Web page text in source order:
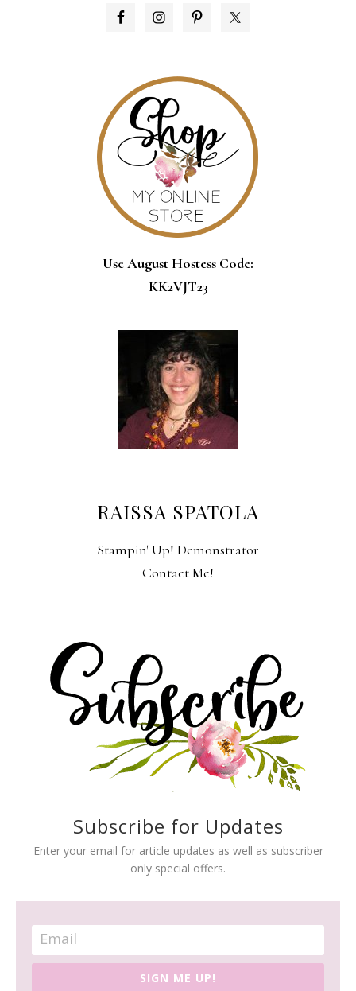
PRIMARY
Use August Hostess Code:
KK2VJT23
RAISSA SPATOLA
Stampin' Up! Demonstrator
Contact Me!
Subscribe for Updates
Enter your email for article updates as well as subscriber
only special offers.
SIGN ME UP!